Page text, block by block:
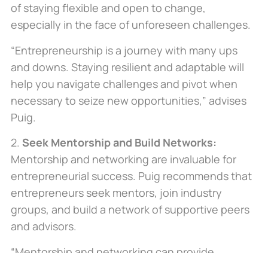
of staying flexible and open to change,
especially in the face of unforeseen challenges.
“Entrepreneurship is a journey with many ups
and downs. Staying resilient and adaptable will
help you navigate challenges and pivot when
necessary to seize new opportunities,” advises
Puig.
2. Seek Mentorship and Build Networks:
Mentorship and networking are invaluable for
entrepreneurial success. Puig recommends that
entrepreneurs seek mentors, join industry
groups, and build a network of supportive peers
and advisors.